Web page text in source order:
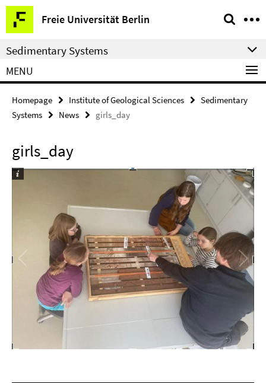
Springe
direkt
zu
Inhalt
Freie Universität Berlin
Service
Navigation
Sedimentary Systems
MENU
Homepage Institute of Geological Sciences
Sedimentary
Systems
News girls_day
girls_day